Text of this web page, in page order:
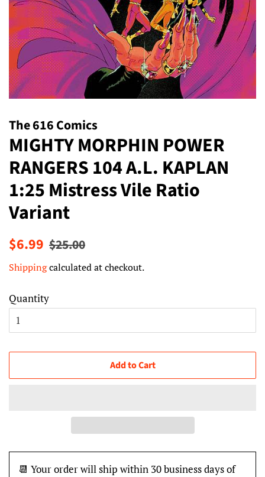
The 616 Comics
MIGHTY MORPHIN POWER
RANGERS 104 A.L. KAPLAN
1:25 Mistress Vile Ratio
Variant
Regular
$6.99 Sale
$25.00
Shippingcalculated at checkout.
Quantity
Add to Cart
📆 Your order will ship within 30 business days of